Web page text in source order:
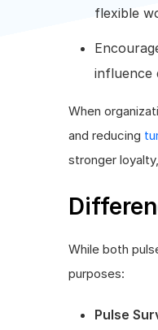
flexible
influence
When
and reducing
stronger
While both
purposes:
Pulse